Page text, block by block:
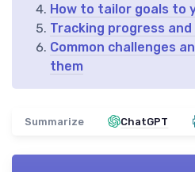
How to tailor goals to
Tracking progress
Common challenges
them
Summarize ChatGPT